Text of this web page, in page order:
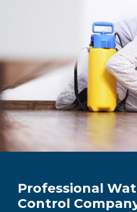
Professional
Control